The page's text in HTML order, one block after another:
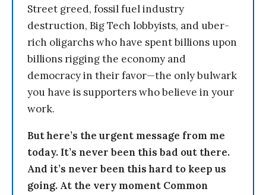
Street greed, fossil fuel industry
destruction, Big Tech lobbyists, and uber-
rich oligarchs who have spent billions upon
billions rigging the economy and
democracy in their favor—the only bulwark
you have is supporters who believe in your
work.
But here’s the urgent message from me
today. It’s never been this bad out there.
And it’s never been this hard to keep us
going. At the very moment Common